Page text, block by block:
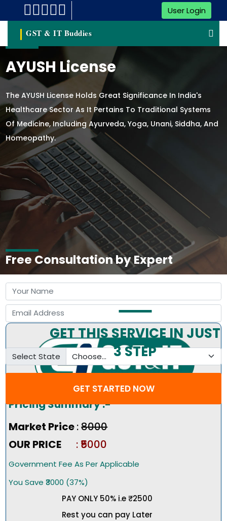
User Login
GST & IT Buddies
AYUSH License
The AYUSH License Holds Great Significance In India's
Healthcare Sector As It Pertains To Traditional Systems
Of Medicine, Including Ayurveda, Yoga, Unani, Siddha, And
Homeopathy.
Free Consultation by Expert
Select State
GET STARTED NOW
GET THIS SERVICE IN JUST
3 STEP
Pricing Summary :-
Market Price:₹8000
OUR PRICE
: ₹5000
Government Fee As Per Applicable
You Save ₹3000 (37%)
PAY ONLY 50% i.e ₹2500
Rest you can pay Later